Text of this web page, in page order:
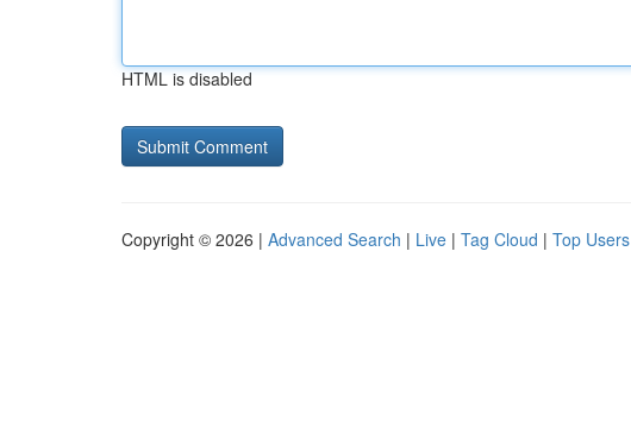
HTML is disabled
Copyright © 2026 | Advanced Search | Live | Tag Cloud | Top Users